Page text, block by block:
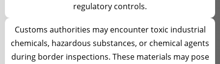
regulatory controls.
Customs authorities may encounter toxic industrial
chemicals, hazardous substances, or chemical agents
during border inspections. These materials may pose